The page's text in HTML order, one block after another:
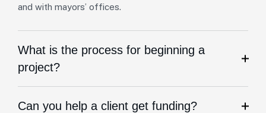
and with mayors’ offices.
What is the process for beginning a
project?
Can you help a client get funding?